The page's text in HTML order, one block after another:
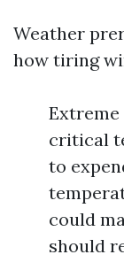
Weather
how tiring
Extreme
critical
to
could
should